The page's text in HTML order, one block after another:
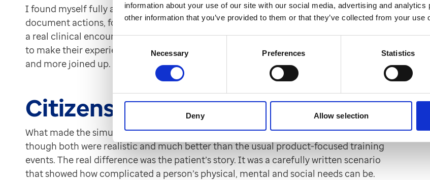
information about your use of our site with our social media, advertising and
other information that you’ve provided to them or that they’ve collected from your use
Selection
Necessary Preferences Statistics
Deny Allow selection
I found myself fully absorbed. I felt responsible for the person in front of me, eager to
document actions, follow through on commitments and support them as if this were
a real clinical encounter. Hours later, I was still thinking about what we could change
to make their experience — and those of future patients — smoother, more respectful
and more joined up.
Citizens at the centre
What made the simulation work so well wasn’t the equipment or technology — even
though both were realistic and much better than the usual product-focused training
events. The real difference was the patient’s story. It was a carefully written scenario
that showed how complicated a person’s physical, mental and social needs can be.